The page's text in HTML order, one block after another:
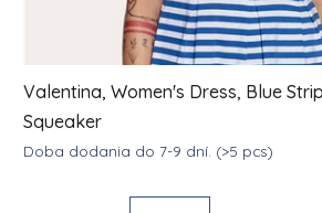
Valentina, Women's Dress, Blue
Squeaker
Doba dodania do 7-9 dní. (>5 pcs)